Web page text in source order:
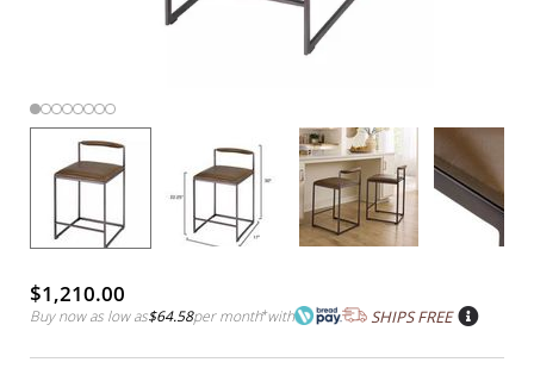
$1,210.00
Buy now as low as$64.58per month*with SHIPS FREE